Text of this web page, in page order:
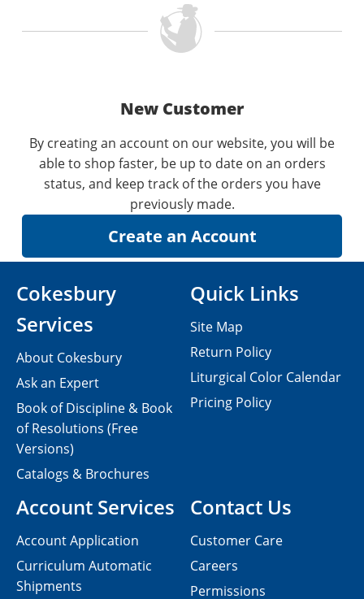
New Customer
By creating an account on our website, you will be
able to shop faster, be up to date on an orders
status, and keep track of the orders you have
previously made.
Contact Us
Customer Care
Careers
Permissions
Cokesbury
Services
About Cokesbury
Ask an Expert
Book of Discipline & Book
of Resolutions (Free
Versions)
Catalogs & Brochures
Account Services
Account Application
Curriculum Automatic
Shipments
Quick Links
Site Map
Return Policy
Liturgical Color Calendar
Pricing Policy